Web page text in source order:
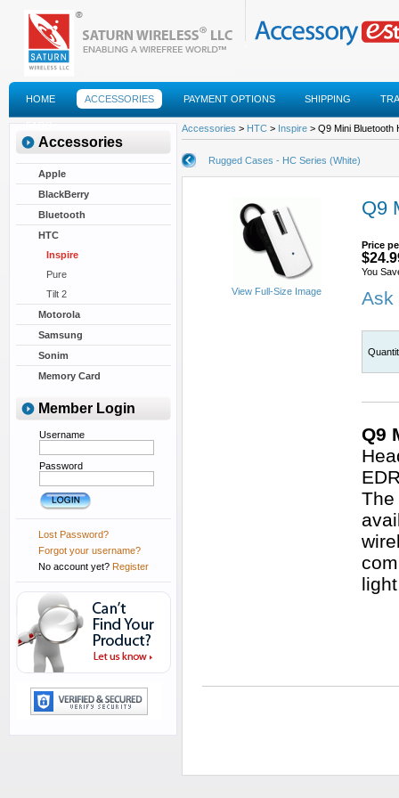
HOME ACCESSORIES PAYMENT OPTIONS SHIPPING
FAQS
Accessories
Apple
BlackBerry
Bluetooth
HTC
Inspire
Pure
Tilt 2
Motorola
Samsung
Sonim
Memory Card
Member Login
Username
Password
Lost Password?
Forgot your username?
No account yet? Register
Accessories > HTC > Inspire > Q9 Mini Bluetooth
Rugged Cases - HC Series (White)
View Full-Size Image
Q9
Price
You
Ask
Q9
The